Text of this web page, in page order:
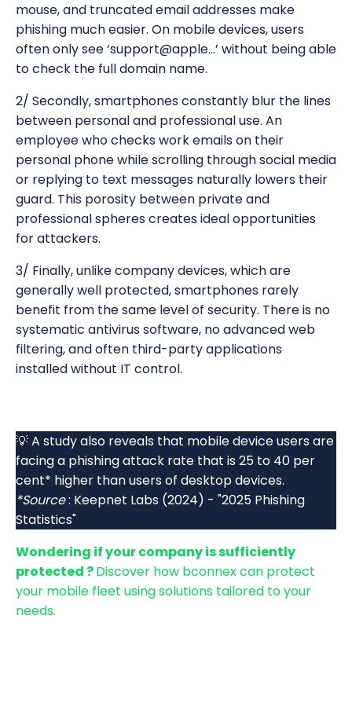
mouse, and truncated email addresses make
phishing much easier. On mobile devices, users
often only see ‘support@apple...’ without being able
to check the full domain name.
2/ Secondly, smartphones constantly blur the lines
between personal and professional use. An
employee who checks work emails on their
personal phone while scrolling through social media
or replying to text messages naturally lowers their
guard. This porosity between private and
professional spheres creates ideal opportunities
for attackers.
3/ Finally, unlike company devices, which are
generally well protected, smartphones rarely
benefit from the same level of security. There is no
systematic antivirus software, no advanced web
filtering, and often third-party applications
installed without IT control.
💡 A study also reveals that mobile device users are
facing a phishing attack rate that is 25 to 40 per
cent* higher than users of desktop devices.
*Source: Keepnet Labs (2024) - "2025 Phishing
Statistics"
Wondering if your company is sufficiently
protected ?Discover how bconnex can protect
your mobile fleet using solutions tailored to your
needs.